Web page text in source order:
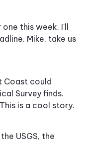
this week. I'll
Mike, take us
Coast could
Survey finds.
is a cool story.
USGS, the